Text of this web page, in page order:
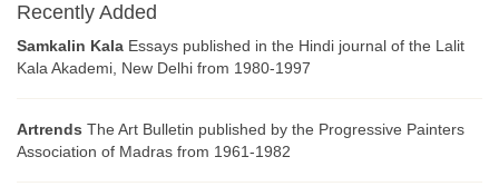
Recently Added
Samkalin Kala Essays published in the Hindi journal of the Lalit
Kala Akademi, New Delhi from 1980-1997
Artrends The Art Bulletin published by the Progressive Painters
Association of Madras from 1961-1982